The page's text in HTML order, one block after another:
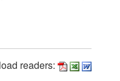
readers: